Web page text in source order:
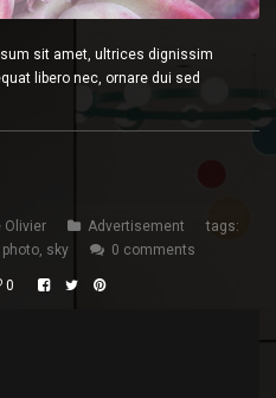
sit amet, ultrices dignissim
libero nec, ornare dui sed
Olivier Advertisement
tags:
photo, sky 0 comments
0